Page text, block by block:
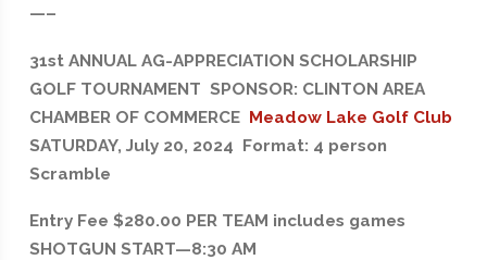
—–
31st ANNUAL AG-APPRECIATION SCHOLARSHIP
GOLF TOURNAMENT SPONSOR: CLINTON AREA
CHAMBER OF COMMERCE Meadow Lake Golf Club
SATURDAY, July 20, 2024 Format: 4 person
Scramble
Entry Fee $280.00 PER TEAM includes games
SHOTGUN START—8:30 AM